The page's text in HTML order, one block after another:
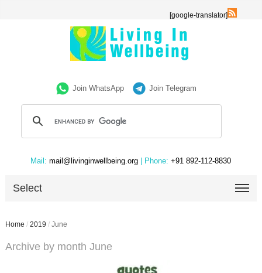
[google-translator]
Join WhatsApp Join Telegram
Mail: mail@livinginwellbeing.org | Phone: +91 892-112-8830
Select
Home / 2019 / June
Archive by month June